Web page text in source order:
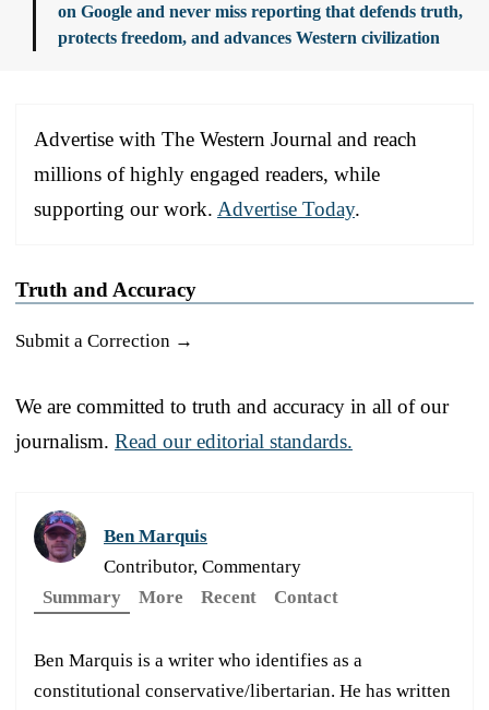
on Google and never miss reporting that defends truth,
protects freedom, and advances Western civilization
Advertise with The Western Journal and reach
millions of highly engaged readers, while
supporting our work. Advertise Today.
Truth and Accuracy
Submit a Correction →
We are committed to truth and accuracy in all of our
journalism. Read our editorial standards.
Ben Marquis
Contributor, Commentary
Summary
More Recent Contact
Ben Marquis is a writer who identifies as a
constitutional conservative/libertarian. He has written